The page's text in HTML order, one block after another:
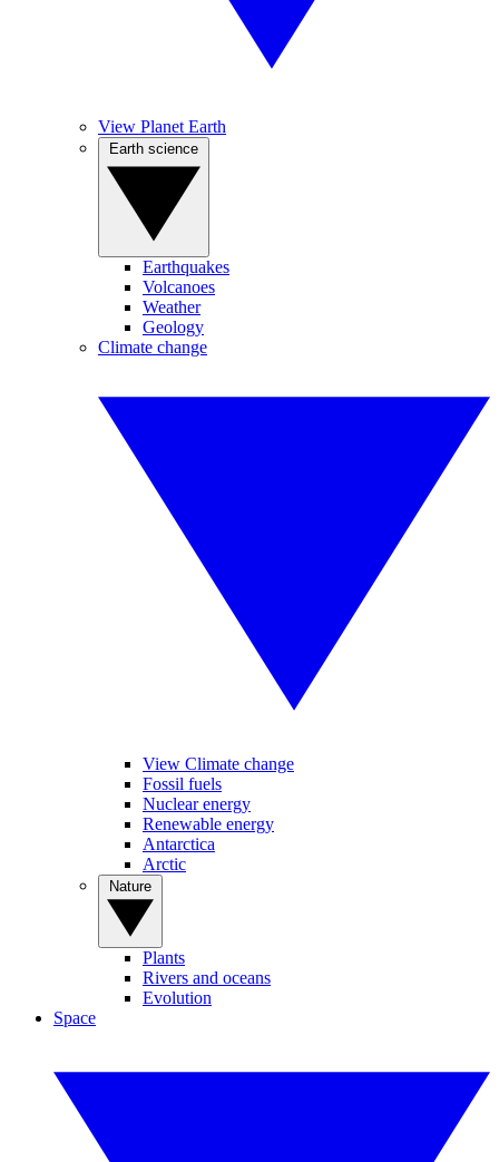
View Planet Earth
Earthquakes
Volcanoes
Weather
Geology
Climate change
View Climate change
Fossil fuels
Nuclear energy
Renewable energy
Antarctica
Arctic
Plants
Rivers and oceans
Evolution
Space